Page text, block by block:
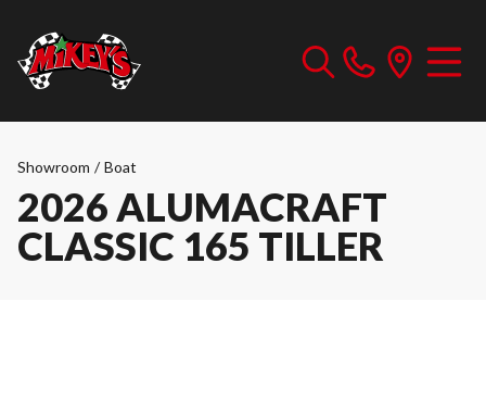
Showroom / Boat
2026 ALUMACRAFT
CLASSIC 165 TILLER